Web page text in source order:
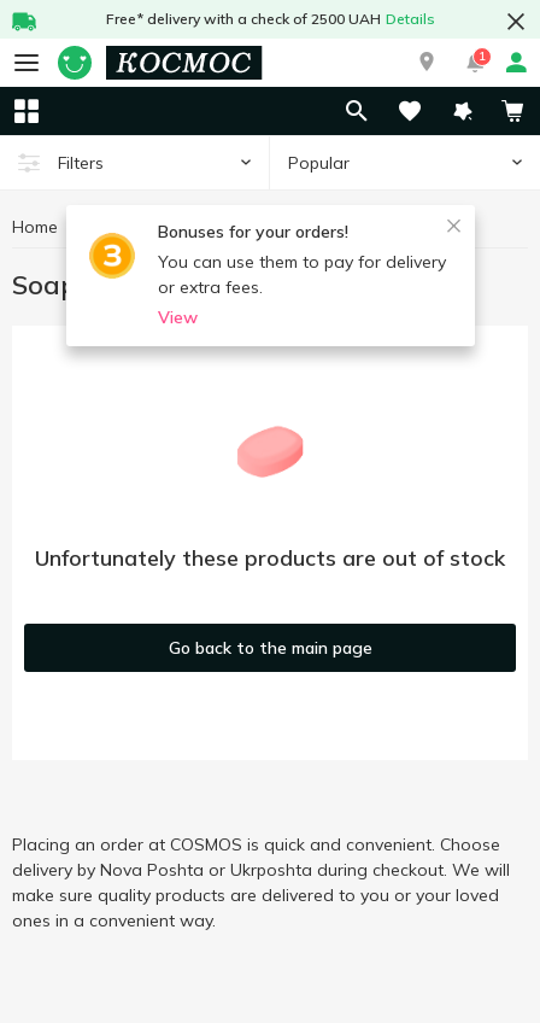
Free* delivery with a check of 2500 UAH Details
1
Filters Popular
Bonuses for your orders!
You can use them to pay for delivery
or extra fees.
View
Home Hygiene and care Soap
Soap
Unfortunately these products are out of stock
Go back to the main page
Placing an order at COSMOS is quick and convenient. Choose
delivery by Nova Poshta or Ukrposhta during checkout. We will
make sure quality products are delivered to you or your loved
ones in a convenient way.